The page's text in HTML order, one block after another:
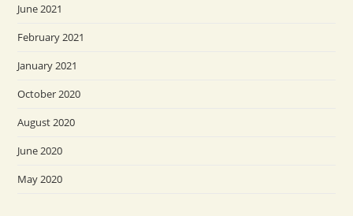
June 2021
February 2021
January 2021
October 2020
August 2020
June 2020
May 2020